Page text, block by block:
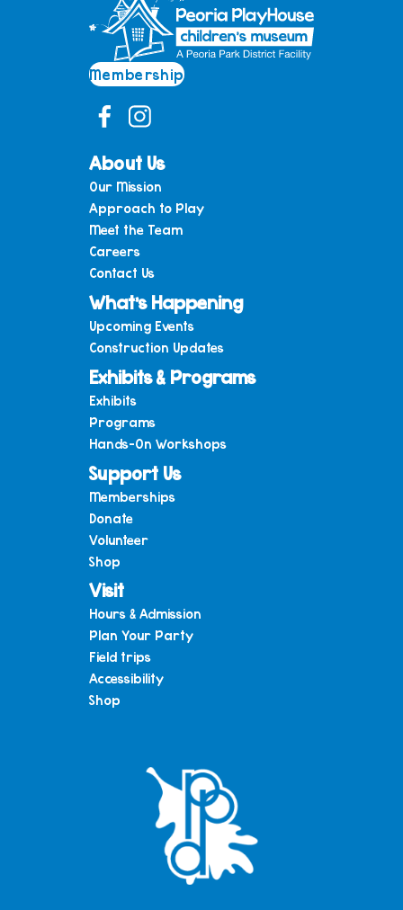
Membership
About Us
Our Mission
Approach to Play
Meet the Team
Careers
Contact Us
What’s Happening
Upcoming Events
Construction Updates
Exhibits & Programs
Exhibits
Programs
Hands-On Workshops
Support Us
Memberships
Donate
Volunteer
Shop
Visit
Hours & Admission
Plan Your Party
Field trips
Accessibility
Shop